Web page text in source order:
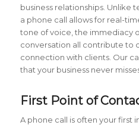
business relationships. Unlike
a phone call allows for real-
tone of voice, the immediacy
conversation all contribute to
connection with clients. Our
that your business never
First Point of
A phone call is often your first